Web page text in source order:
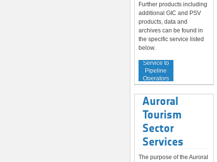
Further products including
additional GIC and PSV
products, data and
archives can be found in
the specific service listed
below.
Service to
Pipeline
Operators
Auroral
Tourism
Sector
Services
The purpose of the Auroral